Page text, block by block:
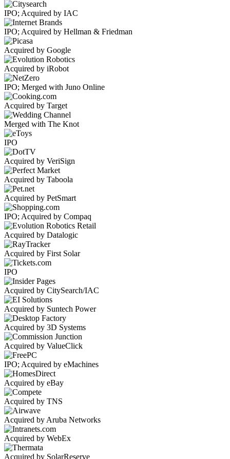
IPO; Acquired by IAC
IPO; Acquired by Hellman & Friedman
Acquired by Google
Acquired by iRobot
IPO; Merged with Juno Online
Acquired by Target
Merged with The Knot
IPO
Acquired by VeriSign
Acquired by Taboola
Acquired by PetSmart
IPO; Acquired by Compaq
Acquired by Datalogic
Acquired by First Solar
IPO
Acquired by CitySearch/IAC
Acquired by Suntech Power
Acquired by 3D Systems
Acquired by ValueClick
IPO; Acquired by eMachines
Acquired by eBay
Acquired by TNS
Acquired by Aruba Networks
Acquired by WebEx
Acquired by SolarReserve